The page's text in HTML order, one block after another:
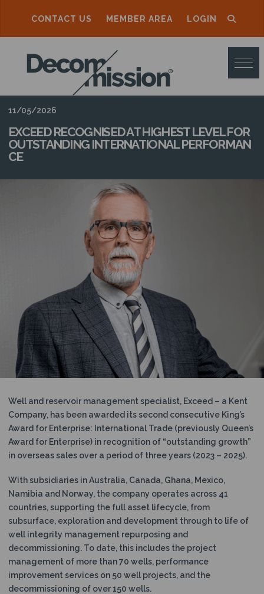
CONTACT US MEMBER AREA LOGIN
D
E
C
O
M
M
I
11/05/2026
EXCEED RECOGNISED AT HIGHEST LEVEL FOR
OUTSTANDING INTERNATIONAL PERFORMAN
CE
Well and reservoir management specialist, Exceed – a Kent
Company, has been awarded its second consecutive King’s
Award for Enterprise: International Trade (previously Queen’s
Award for Enterprise) in recognition of “outstanding growth”
in overseas sales over a period of three years (2023 – 2025).
With subsidiaries in Australia, Canada, Ghana, Mexico,
Namibia and Norway, the company operates across 41
countries, supporting the full asset lifecycle, from
subsurface, exploration and development through to life of
well integrity management repurposing and
decommissioning. To date, this includes the project
management of more than 70 wells, performance
improvement services on 50 well projects, and the
decommissioning of over 150 wells.